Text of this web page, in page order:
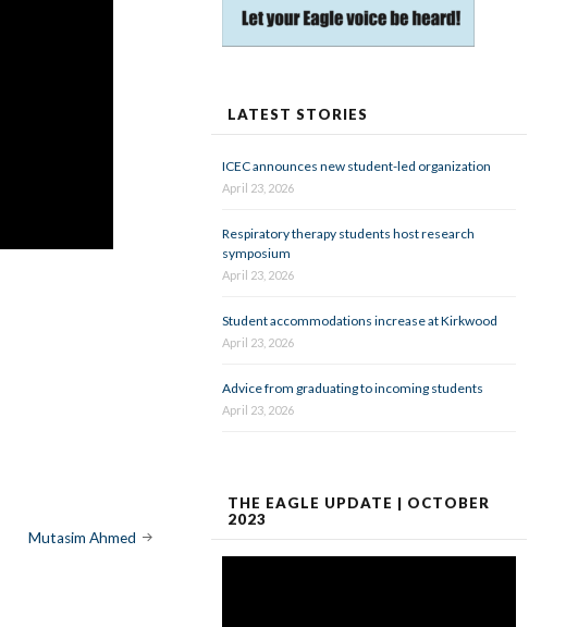
Mutasim Ahmed
LATEST STORIES
ICEC announces new student-led organization
April 23, 2026
Respiratory therapy students host research
symposium
April 23, 2026
Student accommodations increase at Kirkwood
April 23, 2026
Advice from graduating to incoming students
April 23, 2026
THE EAGLE UPDATE | OCTOBER
2023